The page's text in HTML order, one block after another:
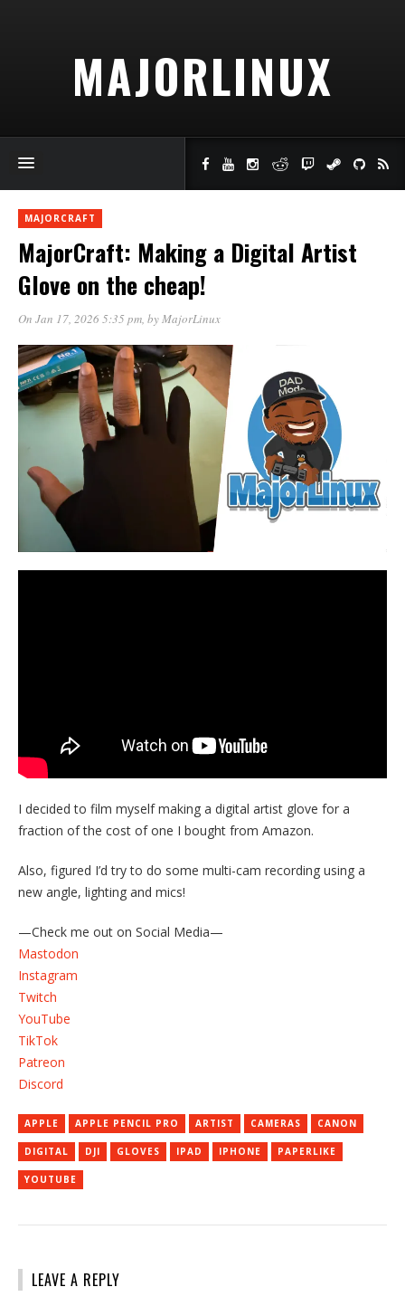
MAJORLINUX
MAJORCRAFT
MajorCraft: Making a Digital Artist
Glove on the cheap!
On Jan 17, 2026 5:35 pm, byMajorLinux
I decided to film myself making a digital artist glove for a
fraction of the cost of one I bought from Amazon.
Also, figured I’d try to do some multi-cam recording using a
new angle, lighting and mics!
—Check me out on Social Media—
Mastodon
Instagram
Twitch
YouTube
TikTok
Patreon
Discord
APPLE APPLE PENCIL PRO ARTIST CAMERAS CANON
DIGITAL DJI GLOVES IPAD IPHONE PAPERLIKE
YOUTUBE
LEAVE A REPLY